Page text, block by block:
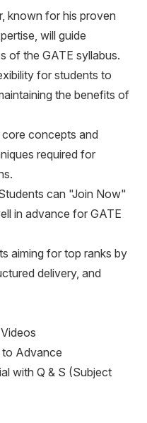
Time 3 - 4
8. For Doubt
On Recorded Lecture
known for his proven
will guide
of the GATE syllabus.
for students to
the benefits of
concepts and
required for
can "Join Now"
in advance for GATE
aiming for top ranks by
delivery, and
to Advance
with Q & S (Subject